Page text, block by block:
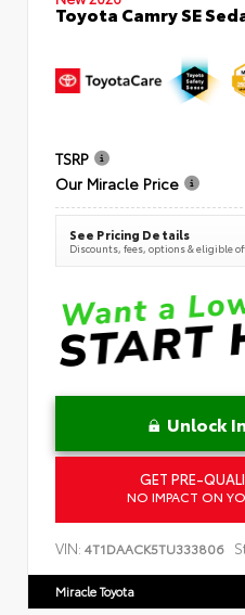
Toyota Camry SE
TSRP
Our Miracle Price
See Pricing Details
Discounts, fees, options & eligible
Unlock
GET PRE-
NO IMPACT ON
VIN: 4T1DAACK5TU333806
Miracle Toyota